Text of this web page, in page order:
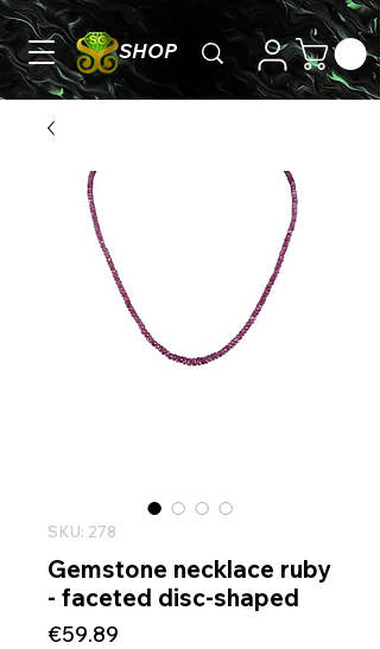
SHOP
SKU: 278
Gemstone necklace ruby
- faceted disc-shaped
€59.89